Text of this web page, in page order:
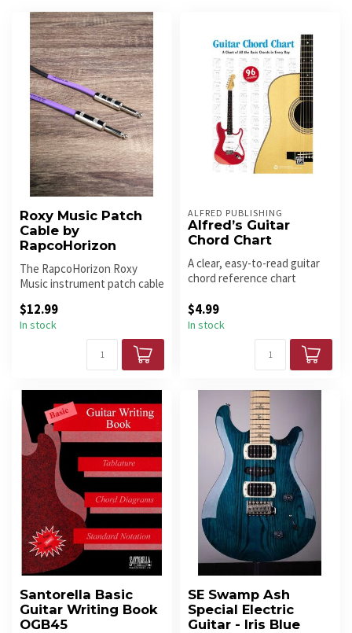
Roxy Music Patch
Cable by
RapcoHorizon
The RapcoHorizon Roxy
Music instrument patch cable
$12.99
In stock
ALFRED PUBLISHING
Alfred’s Guitar
Chord Chart
A clear, easy-to-read guitar
chord reference chart
chords an...
$4.99
In stock
Santorella Basic
Guitar Writing Book
OGB45
SE Swamp Ash
Special Electric
Guitar - Iris Blue